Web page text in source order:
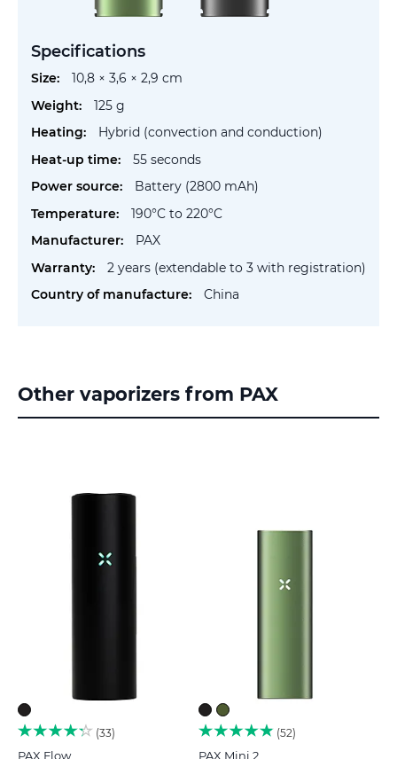
Specifications
More
10,8 × 3,6 × 2,9 cm
125 g
Hybrid (convection and conduction)
55 seconds
Battery (2800 mAh)
190°C to 220°C
PAX
2 years (extendable to 3 with registration)
China
Other vaporizers from PAX
33
PAX Flow
52
PAX Mini 2